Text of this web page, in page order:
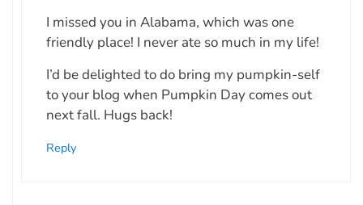
I missed you in Alabama, which was one
friendly place! I never ate so much in my life!
I’d be delighted to do bring my pumpkin-self
to your blog when Pumpkin Day comes out
next fall. Hugs back!
Reply